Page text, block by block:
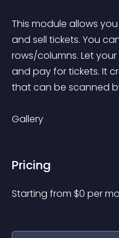
This module allows
and sell tickets. You
rows/columns. Let
and pay for tickets. It
that can be scanned
Gallery
Pricing
Starting from $0 per